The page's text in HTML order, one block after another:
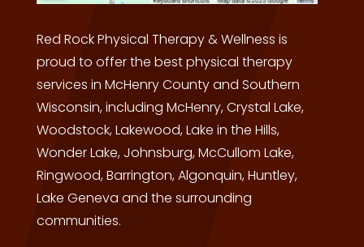
Red Rock Physical Therapy & Wellness is
proud to offer the best physical therapy
services in McHenry County and Southern
Wisconsin, including McHenry, Crystal Lake,
Woodstock, Lakewood, Lake in the Hills,
Wonder Lake, Johnsburg, McCullom Lake,
Ringwood, Barrington, Algonquin, Huntley,
Lake Geneva and the surrounding
communities.